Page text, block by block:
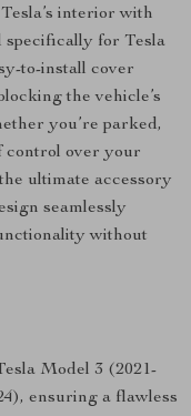
interior with
specifically for Tesla
to-install cover
the vehicle’s
you’re parked,
control over your
ultimate accessory
seamlessly
without
Model 3 (2021-
ensuring a flawless